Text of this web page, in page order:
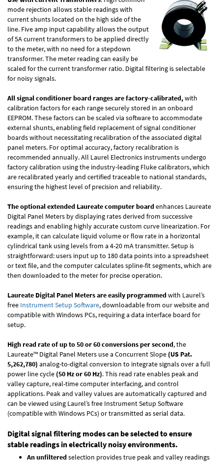
mode rejection allows stable readings with
current shunts located on the high side of the
line. Five amp input capability allows the output
of 5A current transformers to be applied directly
to the meter, with no need for a stepdown
transformer. The meter reading can easily be
scaled for the current transformer ratio. Digital filtering is selectable
for noisy signals.
All signal conditioner board ranges are factory-calibrated,with
calibration factors for each range securely stored in an onboard
EEPROM. These factors can be scaled via software to accommodate
external shunts, enabling field replacement of signal conditioner
boards without necessitating recalibration of the associated digital
panel meters. For optimal accuracy, factory recalibration is
recommended annually. All Laurel Electronics instruments undergo
factory calibration using the industry-leading Fluke calibrators, which
are recalibrated yearly and certified traceable to national standards,
ensuring the highest level of precision and reliability.
The optional extended Laureate computer boardenhances Laureate
Digital Panel Meters by displaying rates derived from successive
readings and enabling highly accurate custom curve linearization. For
example, it can calculate liquid volume or flow rate in a horizontal
cylindrical tank using levels from a 4-20 mA transmitter. Setup is
straightforward: users input up to 180 data points into a spreadsheet
or text file, and the computer calculates spline-fit segments, which are
then downloaded to the meter for precise operation.
Laureate Digital Panel Meters are easily programmedwith Laurel’s
free Instrument Setup Software, downloadable from our website and
compatible with Windows PCs, requiring a data interface board for
setup.
High read rate of up to 50 or 60 conversions per second, the
Laureate™ Digital Panel Meters use a Concurrent Slope (US Pat.
5,262,780) analog-to-digital conversion to integrate signals over a full
power line cycle (50 Hz or 60 Hz). This read rate enables peak and
valley capture, real-time computer interfacing, and control
applications. Peak and valley values are automatically captured and
can be viewed using Laurel’s free Instrument Setup Software
(compatible with Windows PCs) or transmitted as serial data.
Digital signal filtering modes can be selected to ensure
stable readings in electrically noisy environments.
An unfilteredselection provides true peak and valley readings